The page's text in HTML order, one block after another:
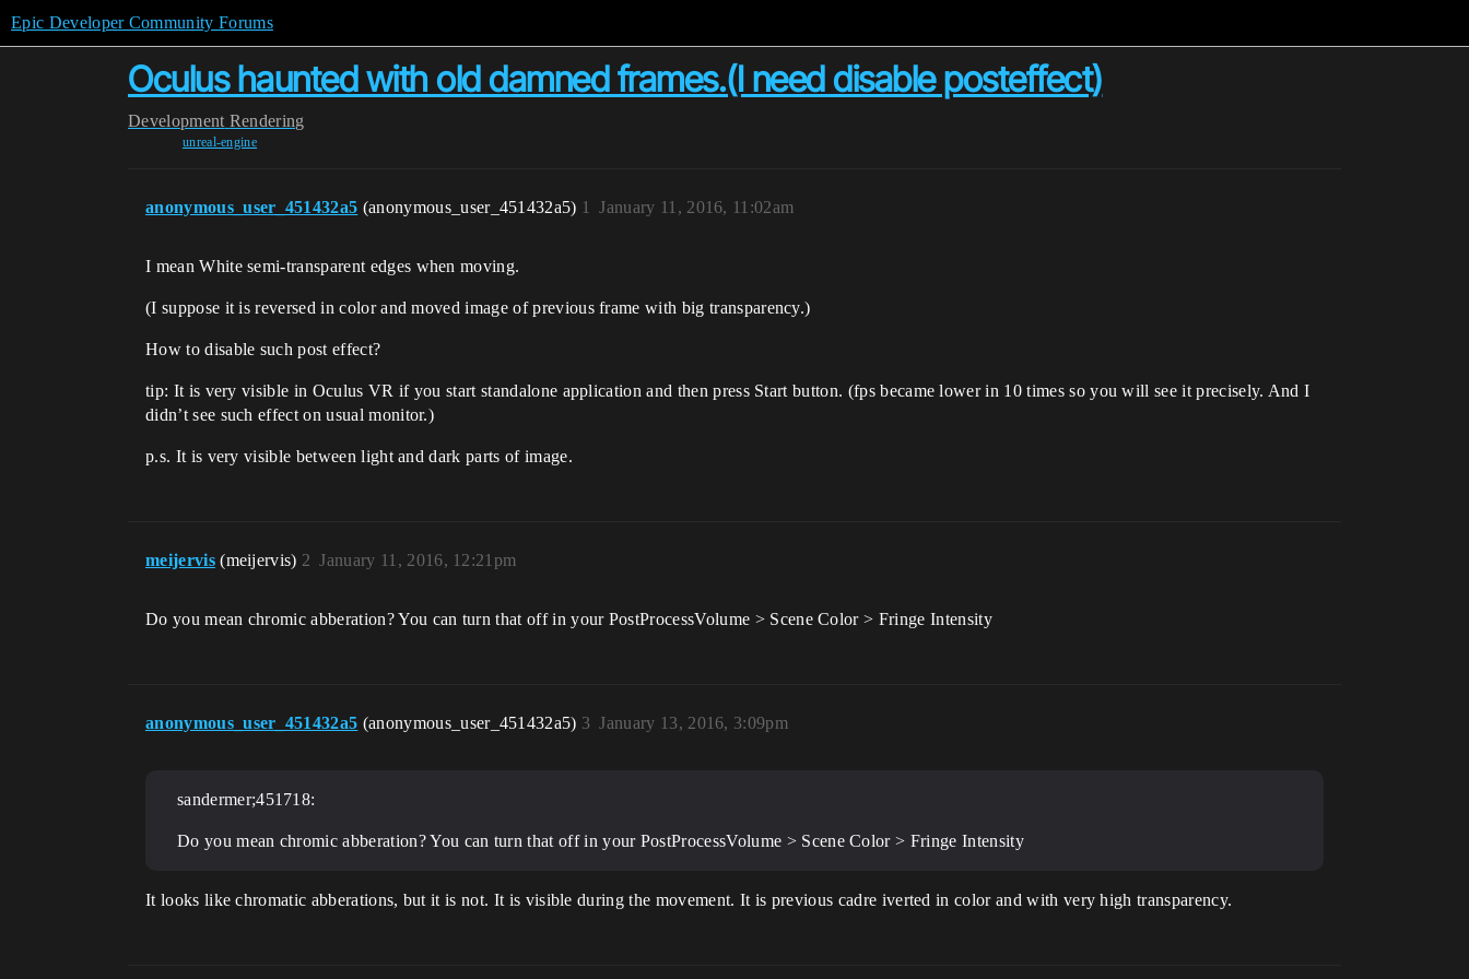
Epic Developer Community Forums
Oculus haunted with old damned frames.(I need disable posteffect)
Development Rendering
unreal-engine
anonymous_user_451432a5 (anonymous_user_451432a5) January 11, 2016, 11:02am
1
I mean White semi-transparent edges when moving.
(I suppose it is reversed in color and moved image of previous frame with big transparency.)
How to disable such post effect?
tip: It is very visible in Oculus VR if you start standalone application and then press Start button. (fps became lower in 10 times so you will see it precisely. And I
didn’t see such effect on usual monitor.)
p.s. It is very visible between light and dark parts of image.
meijervis (meijervis) January 11, 2016, 12:21pm
2
Do you mean chromic abberation? You can turn that off in your PostProcessVolume > Scene Color > Fringe Intensity
anonymous_user_451432a5 (anonymous_user_451432a5) January 13, 2016, 3:09pm
3
sandermer;451718:
Do you mean chromic abberation? You can turn that off in your PostProcessVolume > Scene Color > Fringe Intensity
It looks like chromatic abberations, but it is not. It is visible during the movement. It is previous cadre iverted in color and with very high transparency.